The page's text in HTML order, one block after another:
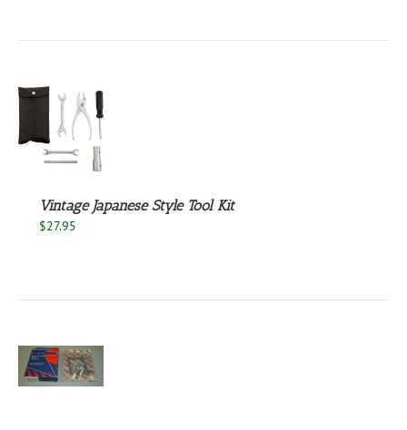
Vintage Japanese Style Tool Kit
$27.95